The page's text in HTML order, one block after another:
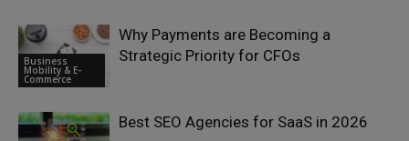
Business
Mobility & E-
Commerce
Why Payments are Becoming a
Strategic Priority for CFOs
Best SEO Agencies for SaaS in 2026